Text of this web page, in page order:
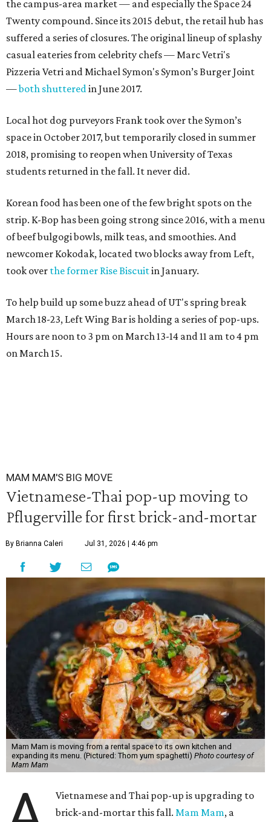
the campus-area market — and especially the Space 24
Twenty compound. Since its 2015 debut, the retail hub has
suffered a series of closures. The original lineup of splashy
casual eateries from celebrity chefs — Marc Vetri's
Pizzeria Vetri and Michael Symon's Symon’s Burger Joint
—both shutteredin June 2017.
Local hot dog purveyors Frank took over the Symon’s
space in October 2017, but temporarily closed in summer
2018, promising to reopen when University of Texas
students returned in the fall. It never did.
Korean food has been one of the few bright spots on the
strip. K-Bop has been going strong since 2016, with a menu
of beef bulgogi bowls, milk teas, and smoothies. And
newcomer Kokodak, located two blocks away from Left,
took over the former Rise Biscuitin January.
To help build up some buzz ahead of UT's spring break
March 18-23, Left Wing Bar is holding a series of pop-ups.
Hours are noon to 3 pm on March 13-14 and 11 am to 4 pm
on March 15.
MAM MAM'S BIG MOVE
Vietnamese-Thai pop-up moving to
Pflugerville for first brick-and-mortar
By Brianna Caleri Jul 31, 2026 | 4:46 pm
Mam Mam is moving from a rental space to its own kitchen and
expanding its menu. (Pictured: Thom yum spaghetti) Photo courtesy of
Mam Mam
Vietnamese and Thai pop-up is upgrading to
brick-and-mortar this fall.Mam Mam, a